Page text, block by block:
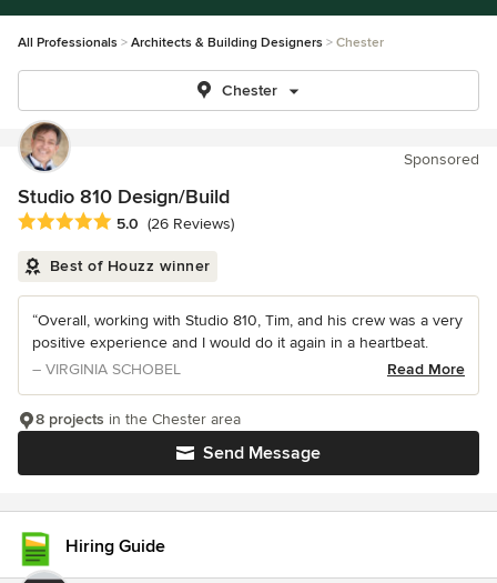
All Professionals Architects & Building Designers Chester
Chester
Sponsored
Studio 810 Design/Build
Average rating: 5 out of 5 stars
5.0 (26 Reviews)
Best of Houzz winner
“Overall, working with Studio 810, Tim, and his crew was a very
positive experience and I would do it again in a heartbeat.
– VIRGINIA SCHOBEL
Read More
Send Message
8 projects in the Chester area
Hiring Guide